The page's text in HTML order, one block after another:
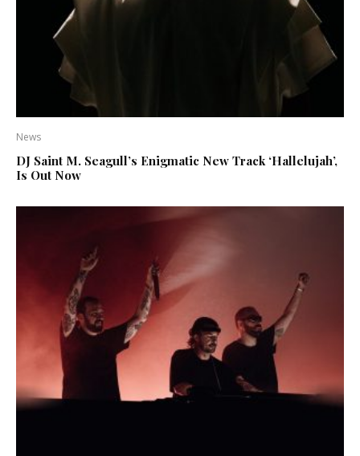
News
DJ Saint M. Seagull’s Enigmatic New Track ‘Hallelujah’,
Is Out Now